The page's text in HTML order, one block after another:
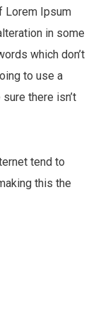
Lorem Ipsum
in some
which don’t
to use a
there isn’t
tend to
this the